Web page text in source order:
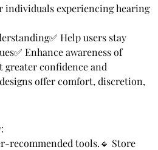
individuals experiencing hearing
Help users stay
Enhance awareness of
greater confidence and
offer comfort, discretion,
recommended tools.🔹 Store